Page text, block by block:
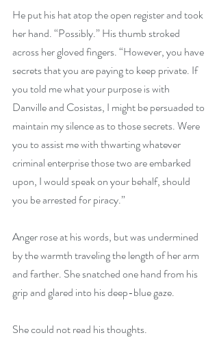
He put his hat atop the open register and took
her hand. “Possibly.” His thumb stroked
across her gloved fingers. “However, you have
secrets that you are paying to keep private. If
you told me what your purpose is with
Danville and Cosistas, I might be persuaded to
maintain my silence as to those secrets. Were
you to assist me with thwarting whatever
criminal enterprise those two are embarked
upon, I would speak on your behalf, should
you be arrested for piracy.”
Anger rose at his words, but was undermined
by the warmth traveling the length of her arm
and farther. She snatched one hand from his
grip and glared into his deep-blue gaze.
She could not read his thoughts.